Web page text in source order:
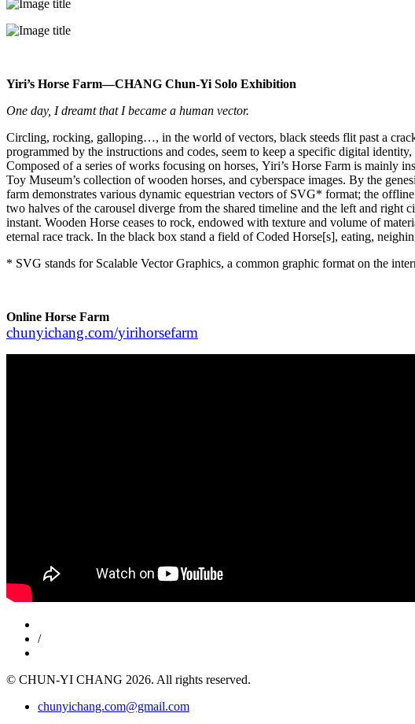
Yiri’s Horse Farm—CHANG Chun-Yi Solo Exhibition
One day, I dreamt that I became a human vector.
Circling, rocking, galloping…, in the world of vectors, black steeds flit past a
programmed by the instructions and codes, seem to keep a specific digital
Composed of a series of works focusing on horses, Yiri’s Horse Farm is mainly
Toy Museum’s collection of wooden horses, and cyberspace images. By the
farm demonstrates various dynamic equestrian vectors of SVG* format; the
two halves of the carousel diverge from the shared timeline and the left and
instant. Wooden Horse ceases to rock, endowed with texture and volume of
eternal race track. In the black box stand a field of Coded Horse[s], eating,
* SVG stands for Scalable Vector Graphics, a common graphic format on the
Online Horse Farm
chunyichang.com/yirihorsefarm
/
© CHUN-YI CHANG 2026. All rights reserved.
chunyichang.com@gmail.com